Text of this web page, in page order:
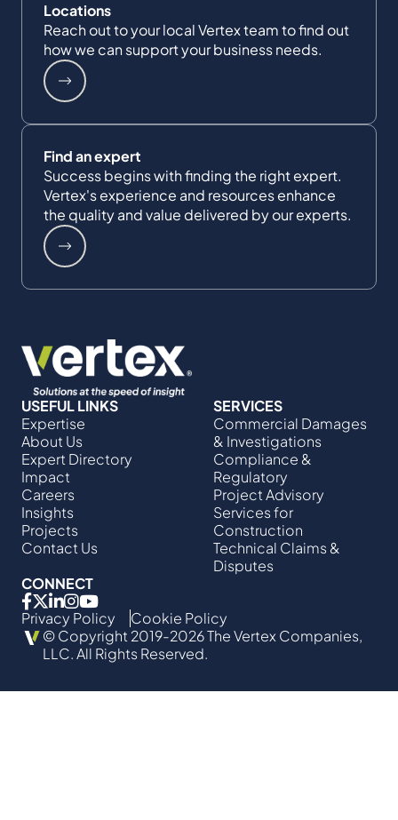
Locations
Reach out to your local Vertex team to find out
how we can support your business needs.
Find an expert
Success begins with finding the right expert.
Vertex's experience and resources enhance
the quality and value delivered by our experts.
USEFUL LINKS
Expertise
About Us
Expert Directory
Impact
Careers
Insights
Projects
Contact Us
SERVICES
Commercial Damages
& Investigations
Compliance &
Regulatory
Project Advisory
Services​ for
Construction
Technical Claims &
Disputes
CONNECT
Privacy Policy
Cookie Policy
© Copyright 2019-2026 The Vertex Companies,
LLC. All Rights Reserved.